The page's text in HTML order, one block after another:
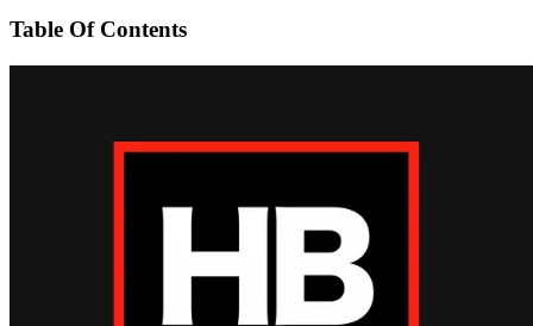
Table Of Contents